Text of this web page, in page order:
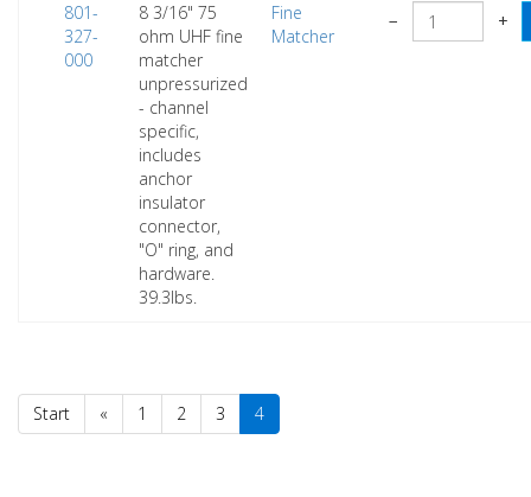
801-
327-
000
8 3/16" 75
ohm UHF fine
matcher
unpressurized
- channel
specific,
includes
anchor
insulator
connector,
"O" ring, and
hardware.
39.3lbs.
Fine
Matcher
− +
Start « 1 2 3 4